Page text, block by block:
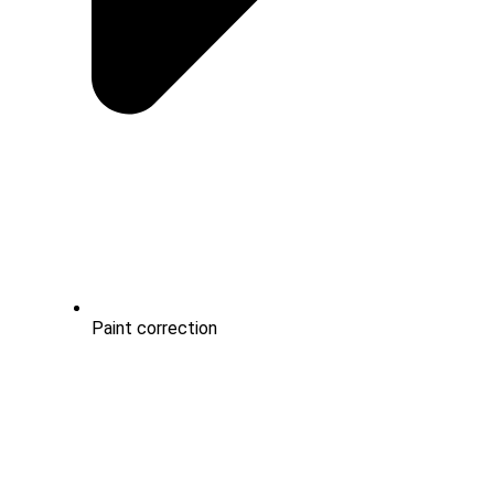
Paint correction